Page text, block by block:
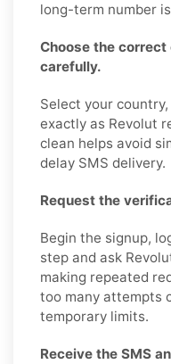
long-term number
Choose the
carefully.
Select your
exactly as Revolut
clean helps avoid
delay SMS delivery.
Request the
Begin the signup,
step and ask
making repeated
too many attempts
temporary limits.
Receive the SMS